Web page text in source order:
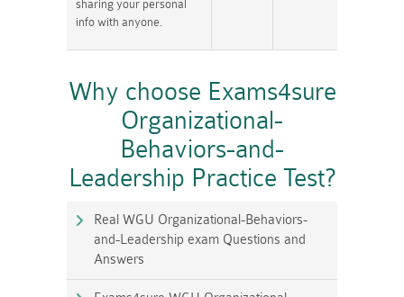
sharing your personal
info with anyone.
Why choose Exams4sure
Organizational-
Behaviors-and-
Leadership Practice Test?
Real WGU Organizational-Behaviors-
and-Leadership exam Questions and
Answers